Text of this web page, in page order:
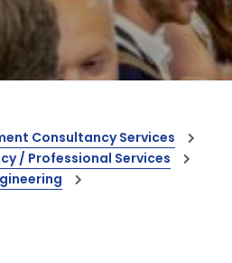
Consultancy Services
/ Professional Services